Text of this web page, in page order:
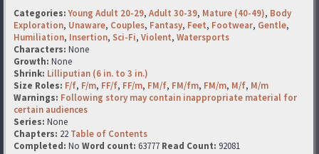
Categories: Young Adult 20-29, Adult 30-39, Mature (40-49), Body
Exploration, Unaware, Couples, Fantasy, Feet, Footwear, Gentle,
Humiliation, Insertion, Sci-Fi, Violent, Watersports
Characters: None
Growth: None
Shrink: Lilliputian (6 in. to 3 in.)
Size Roles: F/f, F/m, FF/f, FF/m, FM/f, FM/fm, FM/m, M/f, M/m
Warnings: Following story may contain inappropriate material for
certain audiences
Series: None
Chapters: 22 Table of Contents
Completed: No Word count: 63777 Read Count: 92081